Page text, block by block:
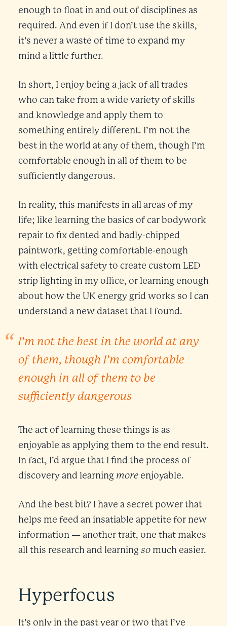
enough to float in and out of disciplines as
required. And even if I don’t use the skills,
it’s never a waste of time to expand my
mind a little further.
In short, I enjoy being a jack of all trades
who can take from a wide variety of skills
and knowledge and apply them to
something entirely different. I’m not the
best in the world at any of them, though I’m
comfortable enough in all of them to be
sufficiently dangerous.
In reality, this manifests in all areas of my
life; like learning the basics of car bodywork
repair to fix dented and badly-chipped
paintwork, getting comfortable-enough
with electrical safety to create custom LED
strip lighting in my office, or learning enough
about how the UK energy grid works so I can
understand a new dataset that I found.
I’m not the best in the world at any
of them, though I’m comfortable
enough in all of them to be
sufficiently dangerous
The act of learning these things is as
enjoyable as applying them to the end result.
In fact, I’d argue that I find the process of
discovery and learning more enjoyable.
And the best bit? I have a secret power that
helps me feed an insatiable appetite for new
information — another trait, one that makes
all this research and learning so much easier.
Hyperfocus
It’s only in the past year or two that I’ve